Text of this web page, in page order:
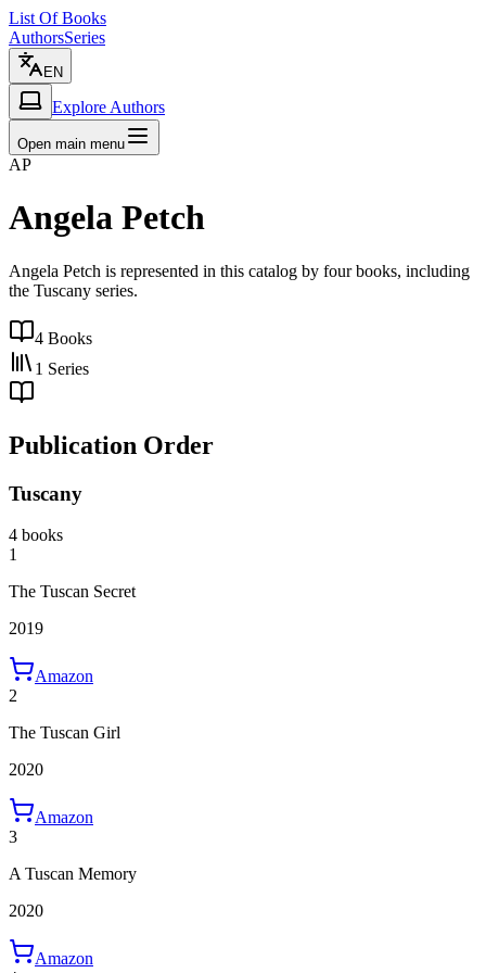
List Of Books
AuthorsSeries
EN
Explore Authors
Open main menu
AP
Angela Petch
Angela Petch is represented in this catalog by four books, including
the Tuscany series.
4 Books
1 Series
Publication Order
Tuscany
4 books
1
The Tuscan Secret
2019
Amazon
2
The Tuscan Girl
2020
Amazon
3
A Tuscan Memory
2020
Amazon